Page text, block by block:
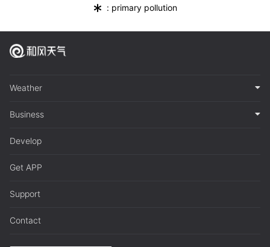
* : primary pollution
Weather
Business
Develop
Get APP
Support
Contact